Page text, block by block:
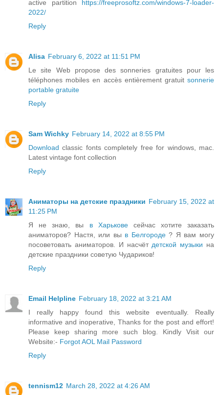
active partition
https://freeprosoftz.com/windows-7-loader-
2022/
Reply
Alisa February 6, 2022 at 11:51 PM
Le site Web propose des sonneries gratuites pour les
téléphones mobiles en accès entièrement gratuit sonnerie
portable gratuite
Reply
Sam Wichky February 14, 2022 at 8:55 PM
Download classic fonts completely free for windows, mac.
Latest vintage font collection
Reply
Аниматоры на детские праздники February 15, 2022 at
11:25 PM
Я не знаю, вы в Харьковесейчас хотите заказать
аниматоров? Настя, или вы в Белгороде? Я вам могу
посоветовать аниматоров. И насчёт детской музыки на
детские праздники советую Чудариков!
Reply
Email Helpline February 18, 2022 at 3:21 AM
I really happy found this website eventually. Really
informative and inoperative, Thanks for the post and effort!
Please keep sharing more such blog. Kindly Visit our
Website:- Forgot AOL Mail Password
Reply
tennism12 March 28, 2022 at 4:26 AM